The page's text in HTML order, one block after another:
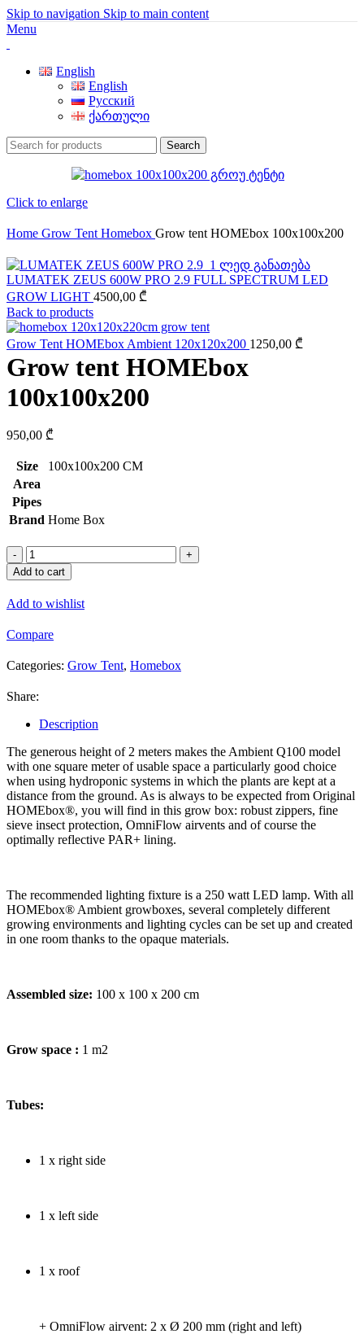
Skip to navigation Skip to main content
Menu
English
English
Русский
ქართული
Search
Click to enlarge
Home Grow Tent Homebox Grow tent HOMEbox 100x100x200
LUMATEK ZEUS 600W PRO 2.9 FULL SPECTRUM LED
GROW LIGHT 4500,00 ₾
Back to products
Grow Tent HOMEbox Ambient 120x120x200 1250,00 ₾
Grow tent HOMEbox
100x100x200
950,00 ₾
Size
100x100x200 CM
Area
Pipes
Brand Home Box
Grow
tent
HOMEbox
100x100x200
quantity
Add to cart
Add to wishlist
Compare
Categories: Grow Tent, Homebox
Share:
Description
The generous height of 2 meters makes the Ambient Q100 model
with one square meter of usable space a particularly good choice
when using hydroponic systems in which the plants are kept at a
distance from the ground. As is always to be expected from Original
HOMEbox®, you will find in this grow box: robust zippers, fine
sieve insect protection, OmniFlow airvents and of course the
optimally reflective PAR+ lining.
The recommended lighting fixture is a 250 watt LED lamp. With all
HOMEbox® Ambient growboxes, several completely different
growing environments and lighting cycles can be set up and created
in one room thanks to the opaque materials.
Assembled size: 100 x 100 x 200 cm
Grow space : 1 m2
Tubes:
1 x right side
1 x left side
1 x roof
+ OmniFlow airvent: 2 x Ø 200 mm (right and left)